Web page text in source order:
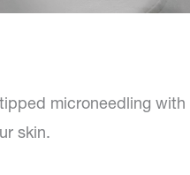
microneedling with
skin.